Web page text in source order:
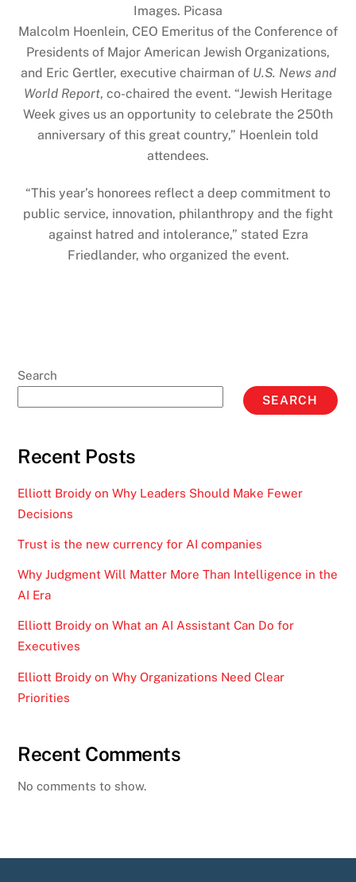
Images. Picasa
Malcolm Hoenlein, CEO Emeritus of the Conference of
Presidents of Major American Jewish Organizations,
and Eric Gertler, executive chairman of U.S. News and
World Report, co-chaired the event. “Jewish Heritage
Week gives us an opportunity to celebrate the 250th
anniversary of this great country,” Hoenlein told
attendees.
“This year’s honorees reflect a deep commitment to
public service, innovation, philanthropy and the fight
against hatred and intolerance,” stated Ezra
Friedlander, who organized the event.
Search
SEARCH
Recent Posts
Elliott Broidy on Why Leaders Should Make Fewer
Decisions
Trust is the new currency for AI companies
Why Judgment Will Matter More Than Intelligence in the
AI Era
Elliott Broidy on What an AI Assistant Can Do for
Executives
Elliott Broidy on Why Organizations Need Clear
Priorities
Recent Comments
No comments to show.